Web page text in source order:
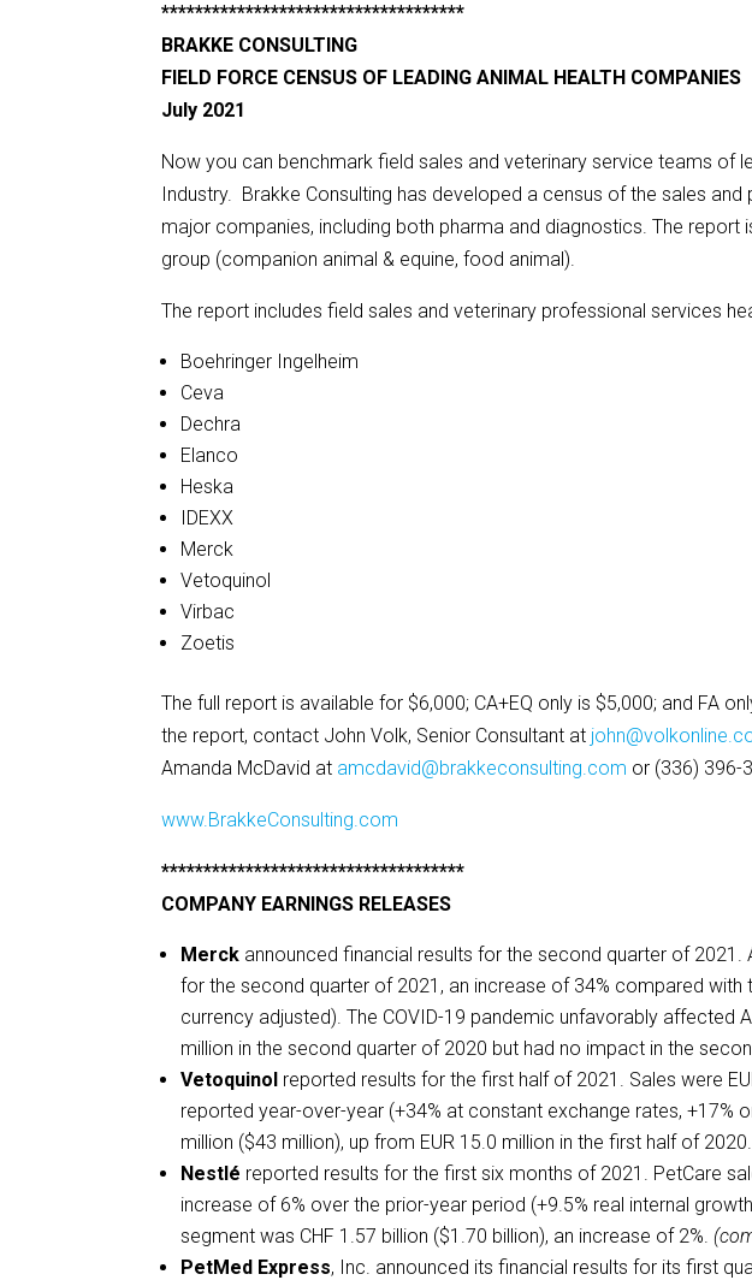
************************************
BRAKKE CONSULTING
FIELD FORCE CENSUS OF LEADING ANIMAL HEALTH COMPANIES
July 2021
Now you can benchmark field sales and veterinary service teams of
Industry. Brakke Consulting has developed a census of the sales
major companies, including both pharma and diagnostics. The report
group (companion animal & equine, food animal).
The report includes field sales and veterinary professional services
Boehringer Ingelheim
Ceva
Dechra
Elanco
Heska
IDEXX
Merck
Vetoquinol
Virbac
Zoetis
The full report is available for $6,000; CA+EQ only is $5,000; and FA
the report, contact John Volk, Senior Consultant at
Amanda McDavid at amcdavid@brakkeconsulting.com or (336) 396-
www.BrakkeConsulting.com
************************************
COMPANY EARNINGS RELEASES
Merck announced financial results for the second quarter of 2021.
for the second quarter of 2021, an increase of 34% compared with
currency adjusted). The COVID-19 pandemic unfavorably affected
million in the second quarter of 2020 but had no impact in the
Vetoquinol reported results for the first half of 2021. Sales were
reported year-over-year (+34% at constant exchange rates, +17%
million ($43 million), up from EUR 15.0 million in the first half of 2020.
Nestlé reported results for the first six months of 2021. PetCare
increase of 6% over the prior-year period (+9.5% real internal
segment was CHF 1.57 billion ($1.70 billion), an increase of 2%.
PetMed Express, Inc. announced its financial results for its first